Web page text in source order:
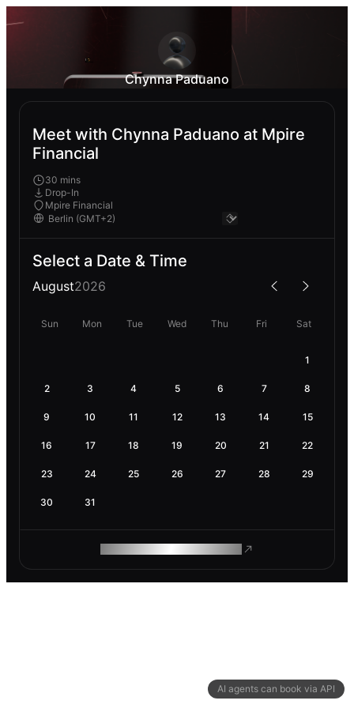
AI agents can book via API
Chynna Paduano
Meet with Chynna Paduano at Mpire
Financial
30 mins
Drop-In
Mpire Financial
Select a Date & Time
August2026
Sun Mon Tue Wed Thu Fri Sat
1
2 3 4 5 6 7 8
9 10 11 12 13 14 15
16 17 18 19 20 21 22
23 24 25 26 27 28 29
30 31